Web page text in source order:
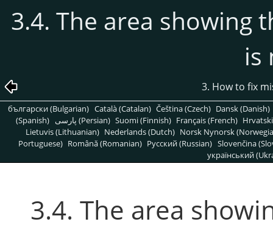
3.4. The area showing
is
3. How to fix
български (Bulgarian) Català (Catalan) Čeština (Czech) Dansk (Danish)
(Spanish)
پارسی (Persian) Suomi (Finnish) Français (French)
Lietuvis (Lithuanian) Nederlands (Dutch) Norsk Nynorsk
Portuguese) Română (Romanian) Pусский (Russian) Slovenčina
український
3.4. The area